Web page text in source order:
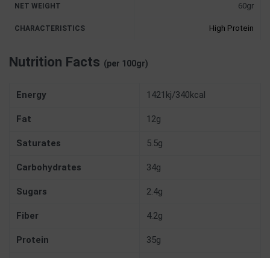
NET WEIGHT 60gr
CHARACTERISTICS High Protein
Nutrition Facts (per 100gr)
Energy 1421kj/340kcal
Fat 12g
Saturates 5.5g
Carbohydrates 34g
Sugars 2.4g
Fiber 4.2g
Protein 35g